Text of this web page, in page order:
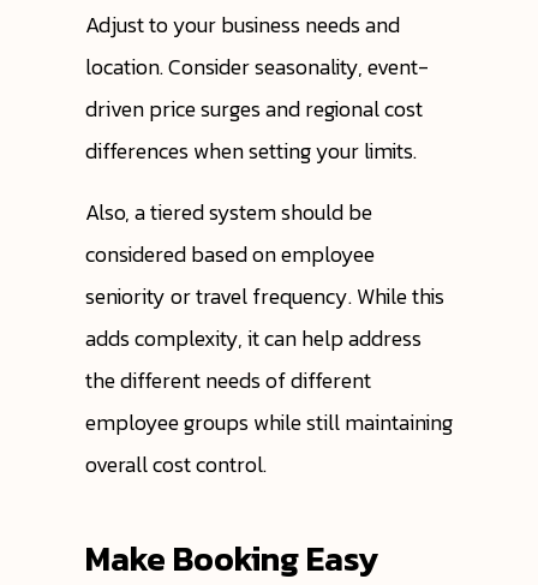
Adjust to your business needs and
location. Consider seasonality, event-
driven price surges and regional cost
differences when setting your limits.
Also, a tiered system should be
considered based on employee
seniority or travel frequency. While this
adds complexity, it can help address
the different needs of different
employee groups while still maintaining
overall cost control.
Make Booking Easy